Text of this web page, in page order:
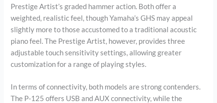
Prestige Artist’s graded hammer action. Both offer a
weighted, realistic feel, though Yamaha’s GHS may appeal
slightly more to those accustomed to a traditional acoustic
piano feel. The Prestige Artist, however, provides three
adjustable touch sensitivity settings, allowing greater
customization for a range of playing styles.
In terms of connectivity, both models are strong contenders.
The P-125 offers USB and AUX connectivity, while the